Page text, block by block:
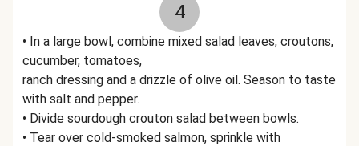
4
• In a large bowl, combine mixed salad leaves, croutons,
cucumber, tomatoes,
ranch dressing and a drizzle of olive oil. Season to taste
with salt and pepper.
• Divide sourdough crouton salad between bowls.
• Tear over cold-smoked salmon, sprinkle with